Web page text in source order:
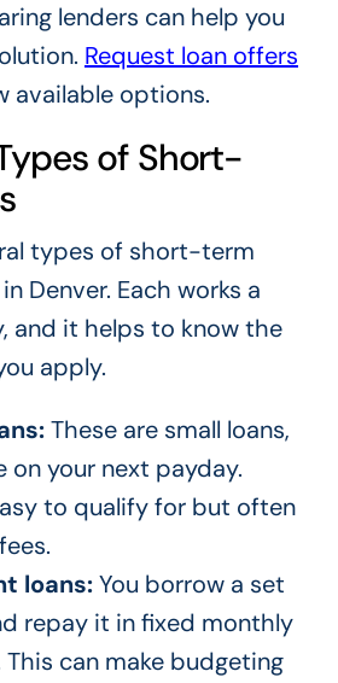
lenders can help you
Request loan offers
available options.
of Short-
types of short-term
Denver. Each works a
and it helps to know the
apply.
These are small loans,
on your next payday.
to qualify for but often
loans:You borrow a set
repay it in fixed monthly
can make budgeting